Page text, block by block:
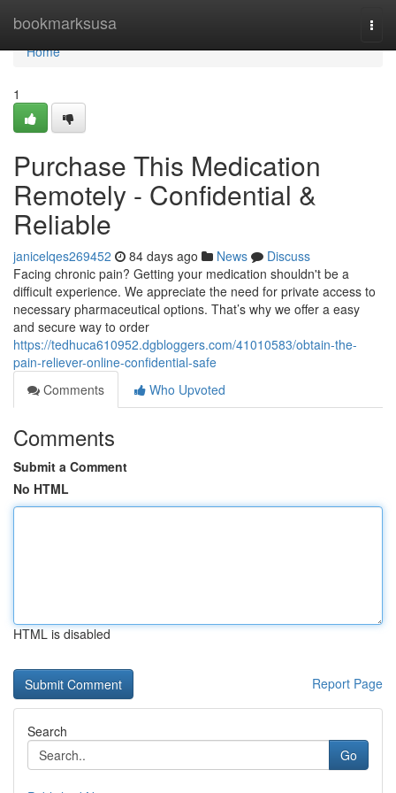
bookmarksusa
Home
Home
1
Purchase This Medication
Remotely - Confidential &
Reliable
janicelqes269452 84 days ago News
Discuss
Facing chronic pain? Getting your medication shouldn't be a
difficult experience. We appreciate the need for private access to
necessary pharmaceutical options. That’s why we offer a easy
and secure way to order
https://tedhuca610952.dgbloggers.com/41010583/obtain-the-
pain-reliever-online-confidential-safe
Comments
Who Upvoted
Comments
Submit a Comment
No HTML
HTML is disabled
Report Page
Search
Go